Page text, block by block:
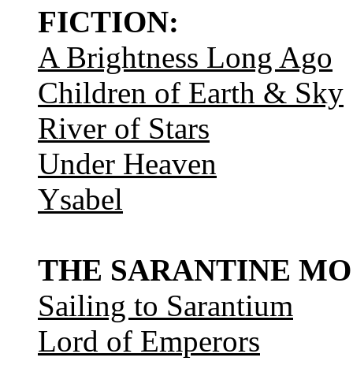
FICTION:
A Brightness Long Ago
Children of Earth & Sky
River of Stars
Under Heaven
Ysabel
THE SARANTINE
Sailing to Sarantium
Lord of Emperors